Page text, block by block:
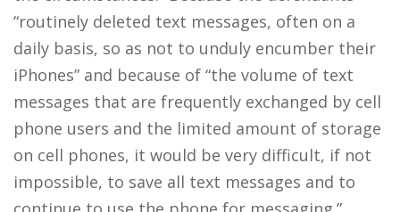
“routinely deleted text messages, often on a
daily basis, so as not to unduly encumber their
iPhones” and because of “the volume of text
messages that are frequently exchanged by cell
phone users and the limited amount of storage
on cell phones, it would be very difficult, if not
impossible, to save all text messages and to